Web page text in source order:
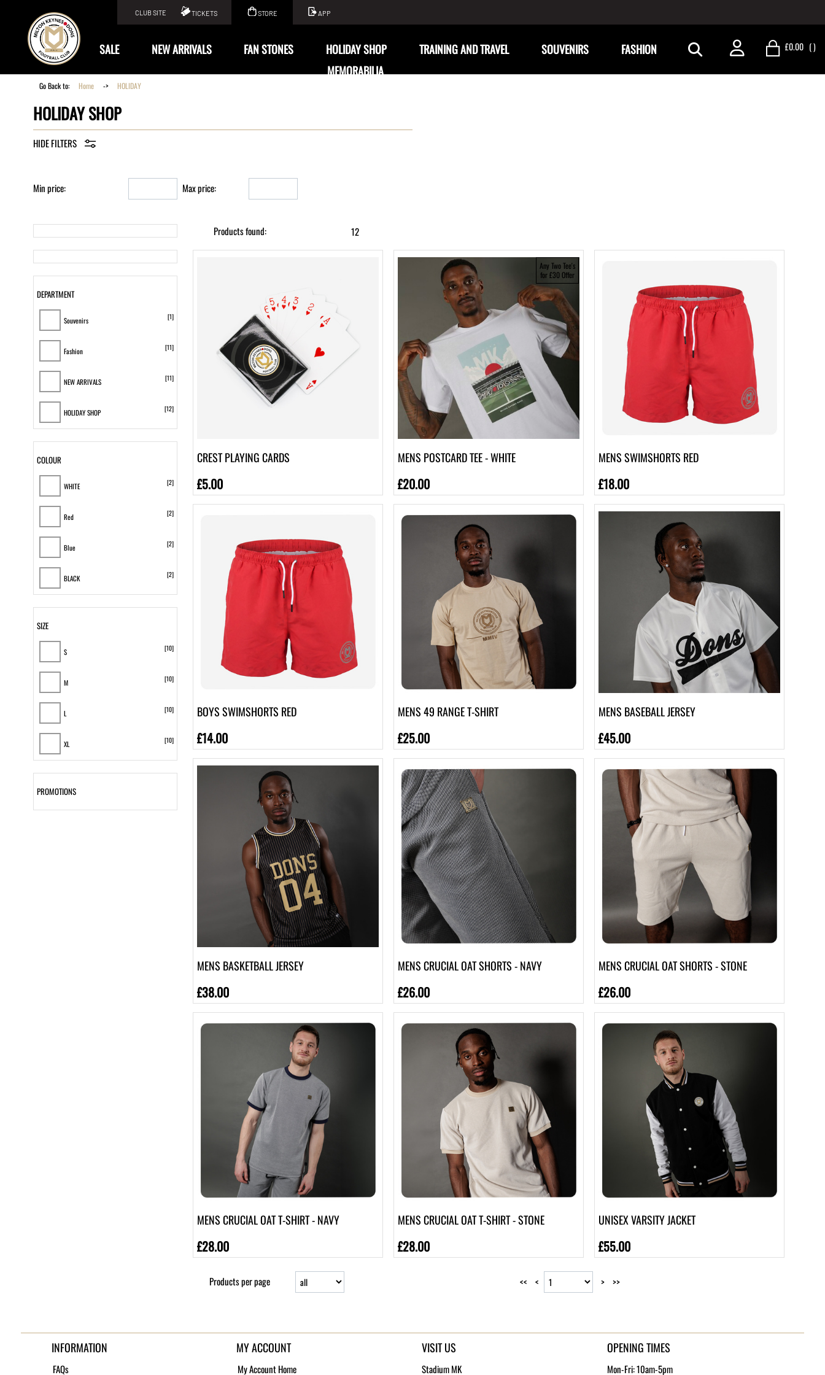
CLUB SITE TICKETS STORE APP
£0.00 ()
KIT SALE NEW ARRIVALS FAN STONES HOLIDAY SHOP TRAINING AND TRAVEL SOUVENIRS
FASHION
MEMORABILIA
Go Back to: Home -> HOLIDAY
HOLIDAY SHOP
Min price: Max price:
DEPARTMENT
[1]
Souvenirs
[11]
Fashion
[11]
NEW ARRIVALS
[12]
HOLIDAY SHOP
COLOUR
[2]
WHITE
[2]
Red
[2]
Blue
[2]
BLACK
[3]
Beige
SIZE
[10]
S
[10]
M
[10]
L
[10]
XL
[10]
2XL
PROMOTIONS
Products found: 12
CREST PLAYING CARDS
£5.00
MENS POSTCARD TEE - WHITE
£20.00
Any Two Tee's
for £30 Offer
MENS SWIMSHORTS RED
£18.00
BOYS SWIMSHORTS RED
£14.00
MENS 49 RANGE T-SHIRT
£25.00
MENS BASEBALL JERSEY
£45.00
MENS BASKETBALL JERSEY
£38.00
MENS CRUCIAL OAT SHORTS - NAVY
£26.00
MENS CRUCIAL OAT SHORTS - STONE
£26.00
MENS CRUCIAL OAT T-SHIRT - NAVY
£28.00
MENS CRUCIAL OAT T-SHIRT - STONE
£28.00
UNISEX VARSITY JACKET
£55.00
Products per page << < > >>
INFORMATION
FAQs
MY ACCOUNT
My Account Home
VISIT US
Stadium MK
OPENING TIMES
Mon-Fri: 10am-5pm